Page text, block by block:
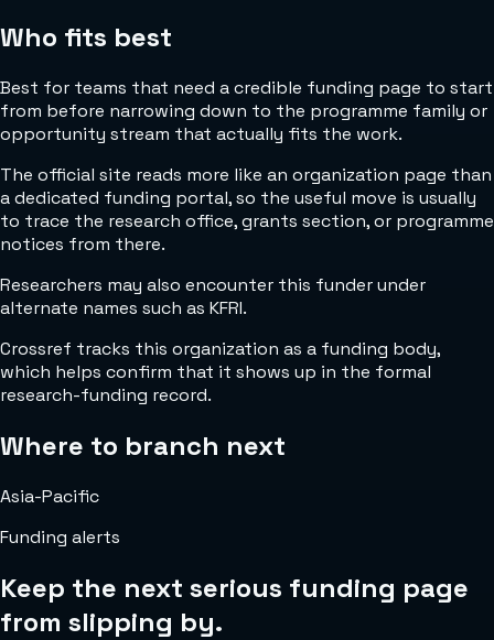
Who fits best
Best for teams that need a credible funding page to start
from before narrowing down to the programme family or
opportunity stream that actually fits the work.
The official site reads more like an organization page than
a dedicated funding portal, so the useful move is usually
to trace the research office, grants section, or programme
notices from there.
Researchers may also encounter this funder under
alternate names such as KFRI.
Crossref tracks this organization as a funding body,
which helps confirm that it shows up in the formal
research-funding record.
Where to branch next
Asia-Pacific
Funding alerts
Keep the next serious funding page
from slipping by.